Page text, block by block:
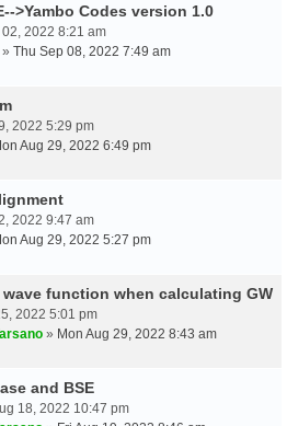
>Yambo Codes version 1.0
2022 8:21 am
» Thu Sep 08, 2022 7:49 am
2022 5:29 pm
Aug 29, 2022 6:49 pm
2022 9:47 am
Aug 29, 2022 5:27 pm
function when calculating GW
2022 5:01 pm
» Mon Aug 29, 2022 8:43 am
and BSE
18, 2022 10:47 pm